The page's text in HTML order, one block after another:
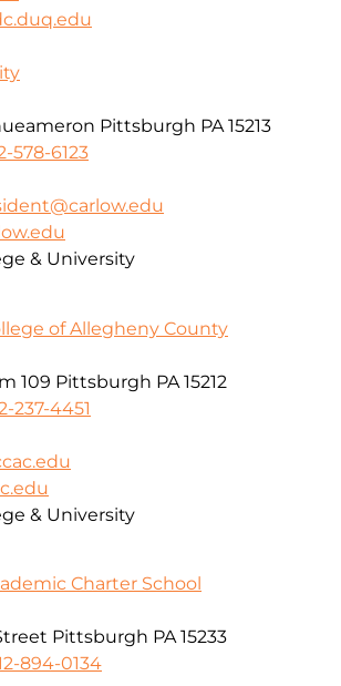
Pittsburgh PA 15213
578-6123
& University
of Allegheny County
109 Pittsburgh PA 15212
237-4451
& University
Charter School
Pittsburgh PA 15233
894-0134